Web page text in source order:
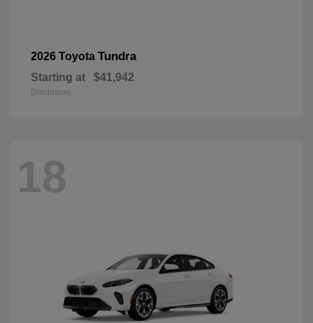
2026 Toyota Tundra
Starting at $41,942
Disclosure
18